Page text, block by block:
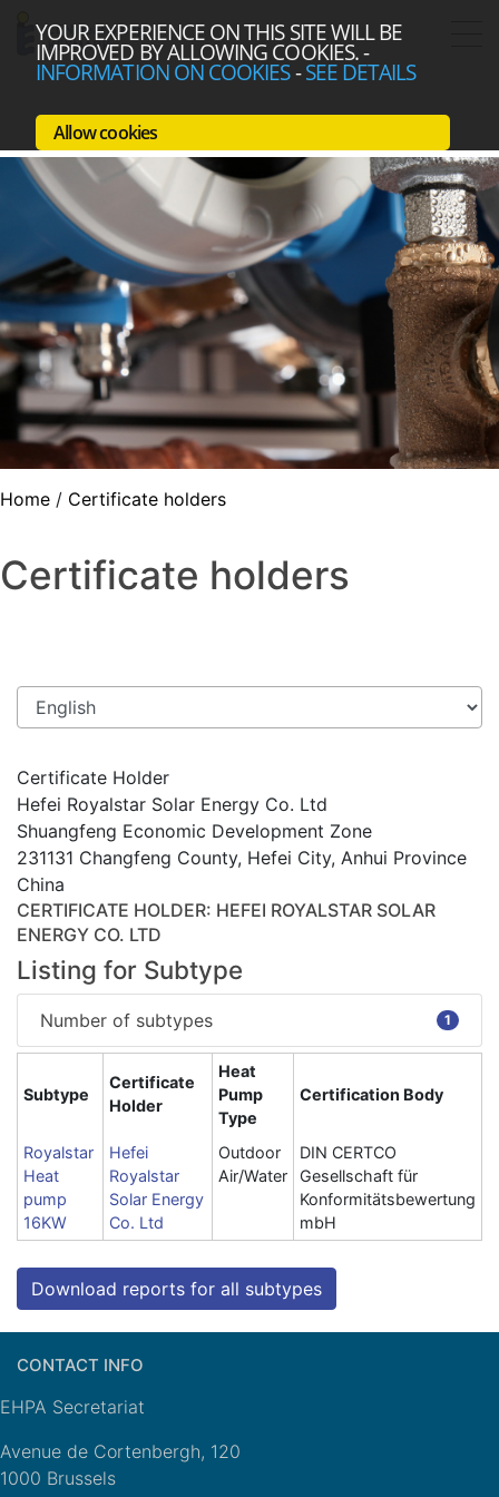
YOUR EXPERIENCE ON THIS SITE WILL BE
IMPROVED BY ALLOWING COOKIES.-
INFORMATION ON COOKIES-SEE DETAILS
Allow cookies
Home / Certificate holders
Certificate holders
Certificate Holder
Hefei Royalstar Solar Energy Co. Ltd
Shuangfeng Economic Development Zone
231131 Changfeng County, Hefei City, Anhui Province
China
CERTIFICATE HOLDER: HEFEI ROYALSTAR SOLAR
ENERGY CO. LTD
Listing for Subtype
Number of subtypes 1
Subtype
Certificate
Holder
Heat
Pump
Type
Certification Body
Royalstar
Heat
pump
16KW
Hefei
Royalstar
Solar Energy
Co. Ltd
Outdoor
Air/Water
DIN CERTCO
Gesellschaft für
Konformitätsbewertung
mbH
Download reports for all subtypes
CONTACT INFO
EHPA Secretariat
Avenue de Cortenbergh, 120
1000 Brussels